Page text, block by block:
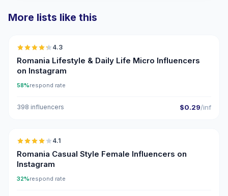
More lists like this
4.3
Romania Lifestyle & Daily Life Micro Influencers
on Instagram
58%respond rate
398 influencers $0.29/inf
🇷🇴
4.1
Romania Casual Style Female Influencers on
Instagram
32%respond rate